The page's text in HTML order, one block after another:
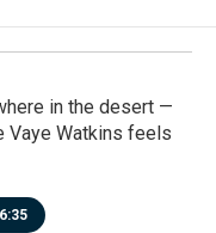
in the desert —
Vaye Watkins feels